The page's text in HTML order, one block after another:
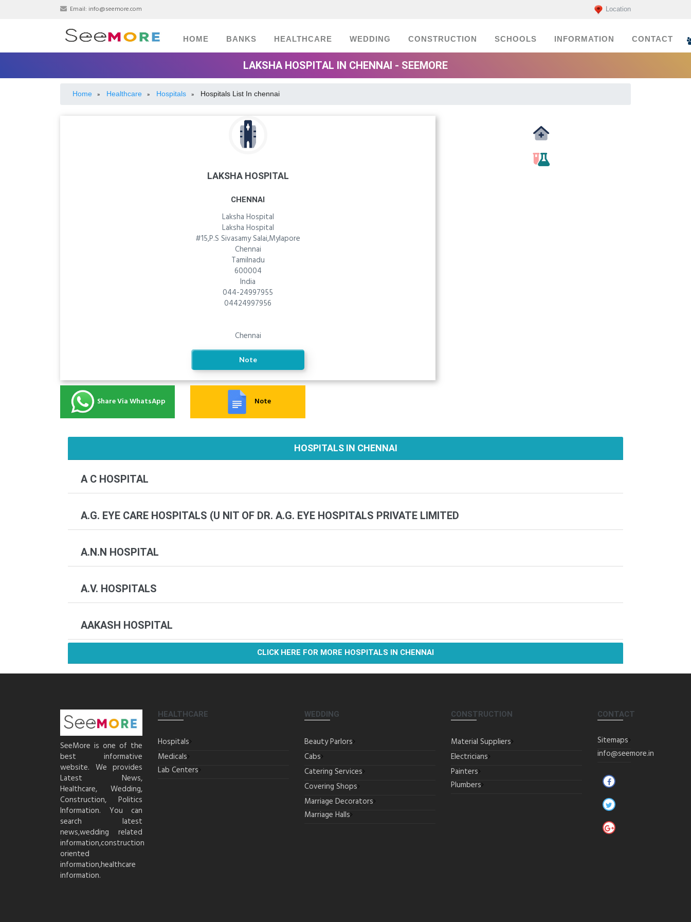
Email: info@seemore.com Location
HOME BANKS HEALTHCARE WEDDING CONSTRUCTION SCHOOLS INFORMATION CONTACT
LAKSHA HOSPITAL IN CHENNAI - SEEMORE
Home » Healthcare » Hospitals » Hospitals List In chennai
LAKSHA HOSPITAL
CHENNAI
Laksha Hospital
Laksha Hospital
#15,P.S Sivasamy Salai,Mylapore
Chennai
Tamilnadu
600004
India
044-24997955
04424997956
Chennai
Note
Share Via WhatsApp Note
HOSPITALS IN CHENNAI
A C HOSPITAL
A.G. EYE CARE HOSPITALS (U NIT OF DR. A.G. EYE HOSPITALS PRIVATE LIMITED
A.N.N HOSPITAL
A.V. HOSPITALS
AAKASH HOSPITAL
CLICK HERE FOR MORE HOSPITALS IN CHENNAI
SeeMore is one of the
best informative
website. We provides
Latest News,
Healthcare, Wedding,
Construction, Politics
Information. You can
search latest
news,wedding related
information,construction
oriented
information,healthcare
information.
HEALTHCARE
Hospitals
Medicals
Lab Centers
WEDDING
Beauty Parlors
Cabs
Catering Services
Covering Shops
Marriage Decorators
Marriage Halls
CONSTRUCTION
Material Suppliers
Electricians
Painters
Plumbers
CONTACT
Sitemaps
info@seemore.in